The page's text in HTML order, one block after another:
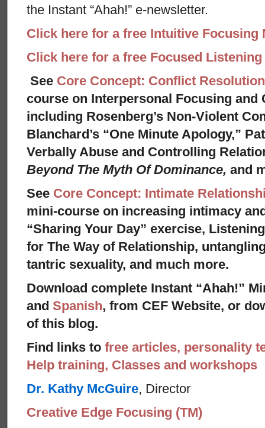
the Instant “Ahah!” e-newsletter.
Click here for a free Intuitive Focusing
Click here for a free Focused
See Core Concept: Conflict Resolution
course on Interpersonal Focusing and
including Rosenberg’s Non-Violent
Blanchard’s “One Minute Apology,”
Verbally Abuse and Controlling
Beyond The Myth Of Dominance, and
See Core Concept: Intimate
mini-course on increasing intimacy
“Sharing Your Day” exercise,
for The Way of Relationship,
tantric sexuality, and much more.
Download complete Instant “Ahah!”
and Spanish, from CEF Website, or
of this blog.
Find links to free articles, personality
Help training, Classes and workshops
Dr. Kathy McGuire, Director
Creative Edge Focusing (TM)